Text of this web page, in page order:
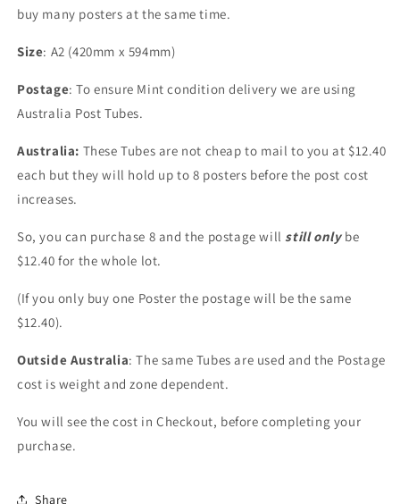
buy many posters at the same time.
Size: A2 (420mm x 594mm)
Postage: To ensure Mint condition delivery we are using
Australia Post Tubes.
Australia: These Tubes are not cheap to mail to you at $12.40
each but they will hold up to 8 posters before the post cost
increases.
So, you can purchase 8 and the postage will still onlybe
$12.40 for the whole lot.
(If you only buy one Poster the postage will be the same
$12.40).
Outside Australia: The same Tubes are used and the Postage
cost is weight and zone dependent.
You will see the cost in Checkout, before completing your
purchase.
Share